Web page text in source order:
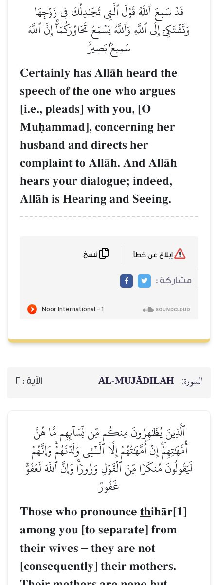
قَدۡ سَمِعَ ٱللَّهُ قَوۡلَ ٱلَّتِي تُجَٰدِلُكَ فِي زَوۡجِهَا
وَتَشۡتَكِيٓ إِلَى ٱللَّهِ وَٱللَّهُ يَسۡمَعُ تَحَاوُرَكُمَآۚ إِنَّ ٱللَّهَ
سَمِيعُۢ بَصِيرٌ
Certainly has AllŒh heard the
speech of the one who argues
[i.e., pleads] with you, [O
Muúammad], concerning her
husband and directs her
complaint to AllŒh. And AllŒh
hears your dialogue; indeed,
AllŒh is Hearing and Seeing.
مشاركة :
السورة: AL‑MUJĀDILAH الآية : 2
ٱلَّذِينَ يُظَٰهِرُونَ مِنكُم مِّن نِّسَآئِهِم مَّا هُنَّ
أُمَّهَٰتِهِمۡۖ إِنۡ أُمَّهَٰتُهُمۡ إِلَّا ٱلَّـٰٓـِٔي وَلَدۡنَهُمۡۚ وَإِنَّهُمۡ
لَيَقُولُونَ مُنكَرٗا مِّنَ ٱلۡقَوۡلِ وَزُورٗاۚ وَإِنَّ ٱللَّهَ لَعَفُوٌّ
غَفُورٞ
Those who pronounce thihŒr[1]
among you [to separate] from
their wives – they are not
[consequently] their mothers.